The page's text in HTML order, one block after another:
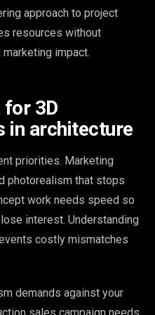
approach to project
resources without
impact.
3D
in architecture
priorities. Marketing
photorealism that stops
work needs speed so
interest. Understanding
costly mismatches
demands against your